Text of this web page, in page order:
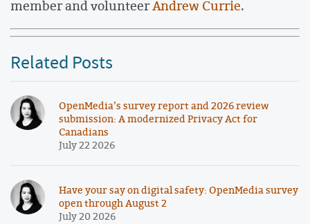
member and volunteerAndrew Currie.
Related Posts
OpenMedia’s survey report and 2026 review
submission: A modernized Privacy Act for
Canadians
July 22 2026
Have your say on digital safety: OpenMedia survey
open through August 2
July 20 2026